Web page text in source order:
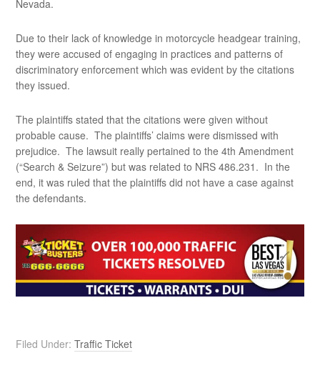
Nevada.
Due to their lack of knowledge in motorcycle headgear training,
they were accused of engaging in practices and patterns of
discriminatory enforcement which was evident by the citations
they issued.
The plaintiffs stated that the citations were given without
probable cause. The plaintiffs’ claims were dismissed with
prejudice. The lawsuit really pertained to the 4th Amendment
(“Search & Seizure”) but was related to NRS 486.231. In the
end, it was ruled that the plaintiffs did not have a case against
the defendants.
Filed Under:Traffic Ticket